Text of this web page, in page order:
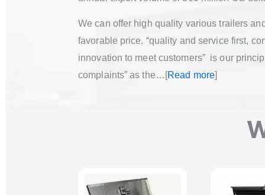
We can offer high quality various trailers
favorable price. “quality and service first,
innovation to meet customers” is our
complaints” as the…[Read more]